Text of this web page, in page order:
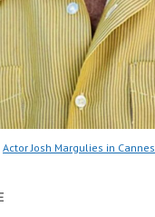
Actor Josh Margulies in Cannes